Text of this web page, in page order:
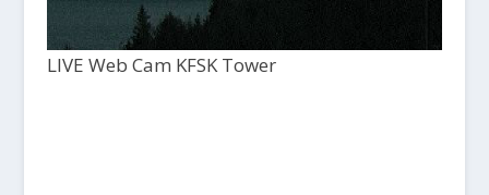
LIVE Web Cam KFSK Tower